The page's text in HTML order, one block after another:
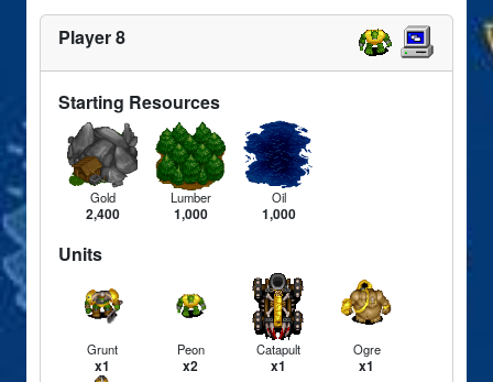
Player 8
Starting Resources
Gold
2,400
Lumber
1,000
Oil
1,000
Units
Grunt
x1
Peon
x2
Catapult
x1
Ogre
x1